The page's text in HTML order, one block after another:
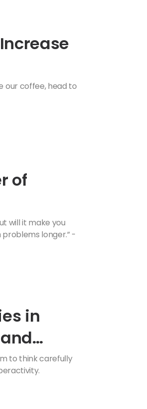
our coffee, head to
of
will it make you
longer.” -
in
to think carefully